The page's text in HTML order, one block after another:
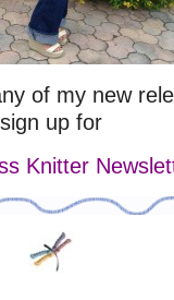
of my new
sign up for
Knitter